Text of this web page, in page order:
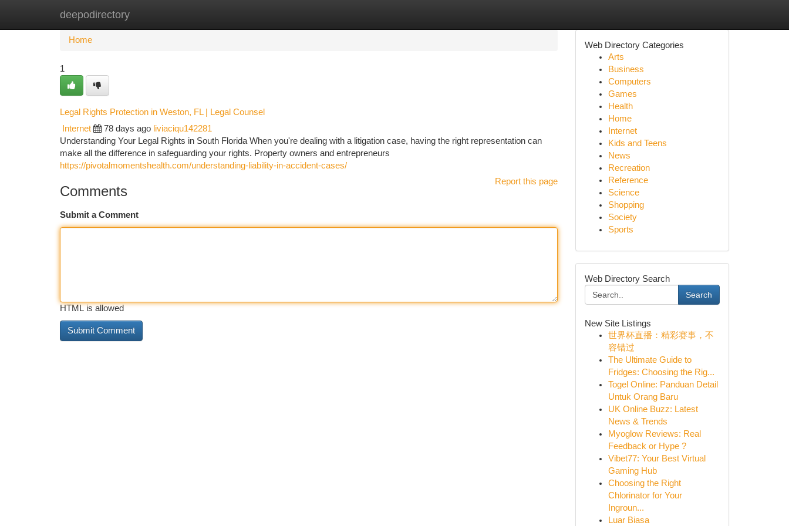
deepodirectory
Home New Site Listings
Home
1
Legal Rights Protection in Weston, FL | Legal Counsel
Internet 78 days ago liviaciqu142281
Understanding Your Legal Rights in South Florida When you're dealing with a litigation case, having the right representation can
make all the difference in safeguarding your rights. Property owners and entrepreneurs
https://pivotalmomentshealth.com/understanding-liability-in-accident-cases/
Report this page
Comments
Submit a Comment
HTML is allowed
Web Directory Categories
Arts
Business
Computers
Games
Health
Home
Internet
Kids and Teens
News
Recreation
Reference
Science
Shopping
Society
Sports
Web Directory Search
Search
New Site Listings
世界杯直播：精彩赛事，不
容错过
The Ultimate Guide to
Fridges: Choosing the Rig...
Togel Online: Panduan Detail
Untuk Orang Baru
UK Online Buzz: Latest
News & Trends
Myoglow Reviews: Real
Feedback or Hype ?
Vibet77: Your Best Virtual
Gaming Hub
Choosing the Right
Chlorinator for Your
Ingroun...
Luar Biasa